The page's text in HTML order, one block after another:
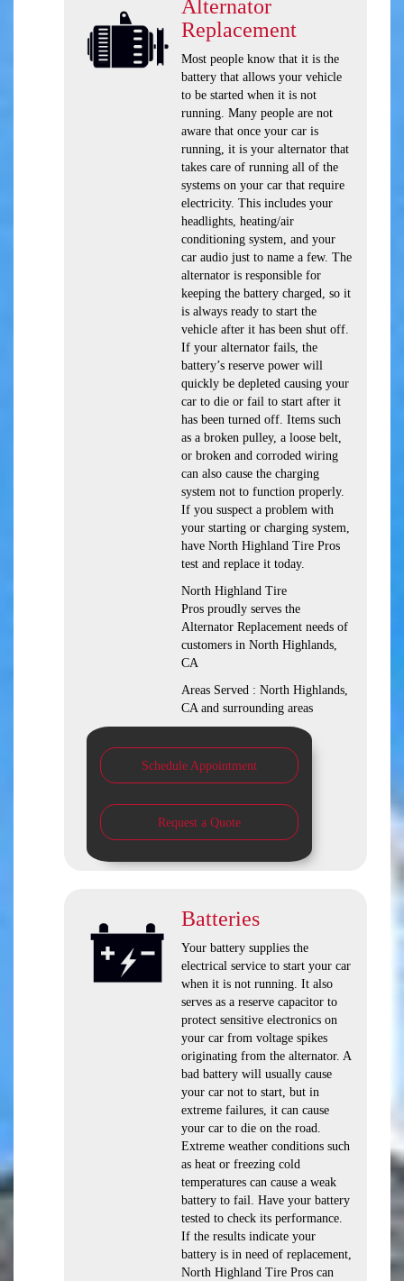
Alternator
Replacement
Most people know that it is the
battery that allows your vehicle
to be started when it is not
running. Many people are not
aware that once your car is
running, it is your alternator that
takes care of running all of the
systems on your car that require
electricity. This includes your
headlights, heating/air
conditioning system, and your
car audio just to name a few. The
alternator is responsible for
keeping the battery charged, so it
is always ready to start the
vehicle after it has been shut off.
If your alternator fails, the
battery’s reserve power will
quickly be depleted causing your
car to die or fail to start after it
has been turned off. Items such
as a broken pulley, a loose belt,
or broken and corroded wiring
can also cause the charging
system not to function properly.
If you suspect a problem with
your starting or charging system,
have North Highland Tire Pros
test and replace it today.
North Highland Tire
Pros proudly serves the
Alternator Replacement needs of
customers in North Highlands,
CA
Areas Served : North Highlands,
CA and surrounding areas
Schedule Appointment
Request a Quote
Batteries
Your battery supplies the
electrical service to start your car
when it is not running. It also
serves as a reserve capacitor to
protect sensitive electronics on
your car from voltage spikes
originating from the alternator. A
bad battery will usually cause
your car not to start, but in
extreme failures, it can cause
your car to die on the road.
Extreme weather conditions such
as heat or freezing cold
temperatures can cause a weak
battery to fail. Have your battery
tested to check its performance.
If the results indicate your
battery is in need of replacement,
North Highland Tire Pros can